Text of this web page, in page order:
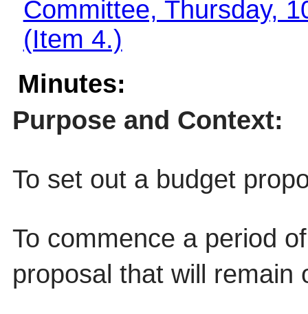
Committee, Thursday,
(Item 4.)
Minutes:
Purpose and Context:
To set out a budget
To commence a period
proposal that will remain